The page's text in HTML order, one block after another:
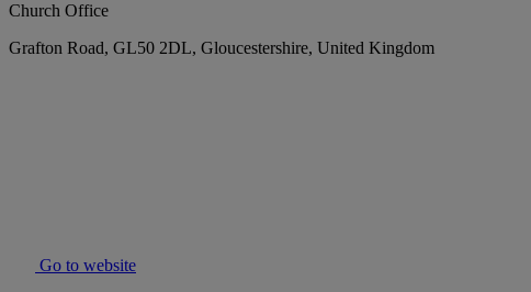
Church Office
Grafton Road, GL50 2DL, Gloucestershire, United Kingdom
Go to website